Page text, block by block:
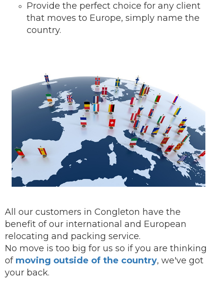
Provide the perfect choice for any client
that moves to Europe, simply name the
country.
All our customers in Congleton have the
benefit of our international and European
relocating and packing service.
No move is too big for us so if you are thinking
of moving outside of the country, we've got
your back.